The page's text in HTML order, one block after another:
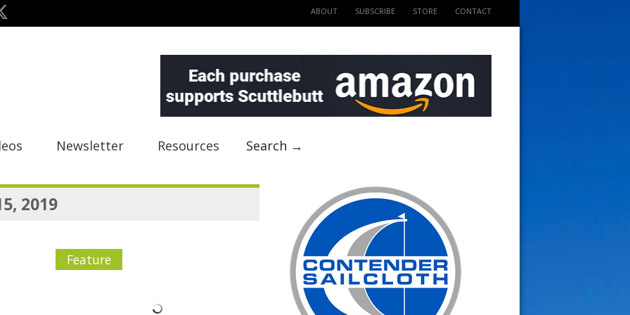
ABOUT SUBSCRIBE STORE CONTACT
Newsletter Resources Search →
2019
Feature